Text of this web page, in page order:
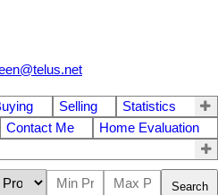
Selling
Statistics
Contact Me
Home Evaluation
Search